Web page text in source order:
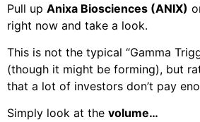
Pull up Anixa Biosciences (ANIX)
right now and take a look.
This is not the typical “Gamma
(though it might be forming), but
that a lot of investors don’t pay
Simply look at the volume…